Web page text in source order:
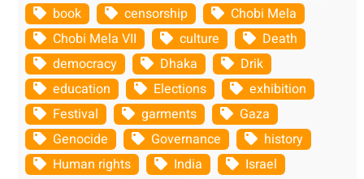
book
censorship
Chobi Mela
Chobi Mela VII
culture
Death
democracy
Dhaka
Drik
education
Elections
exhibition
Festival
garments
Gaza
Genocide
Governance
history
Human rights
India
Israel